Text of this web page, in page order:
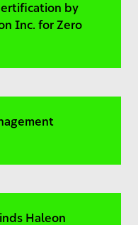
by
Inc. for Zero
Haleon